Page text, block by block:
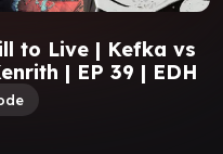
to Live | Kefka vs
| EP 39 | EDH